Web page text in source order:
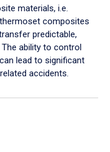
materials, i.e.
composites
predictable,
ability to control
lead to significant
accidents.